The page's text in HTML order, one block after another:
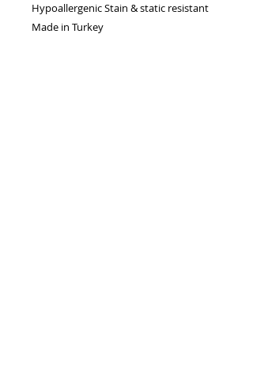
Hypoallergenic Stain & static resistant
Made in Turkey